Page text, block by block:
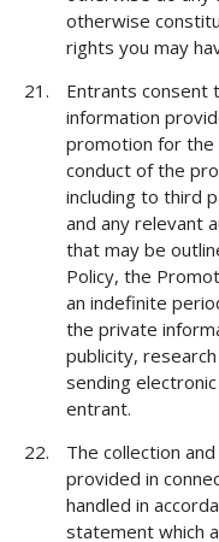
otherwise
rights you may
Entrants consent
information
promotion for the
conduct of the
including to third
and any relevant
that may be
Policy, the
an indefinite
the private
publicity,
sending
entrant.
The collection
provided in
handled in
statement which